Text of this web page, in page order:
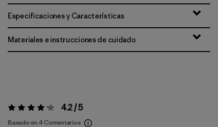
Especificaciones y Características
Materiales e instrucciones de cuidado
Valoración:4.2 / 5 4.2 / 5
Basado en 4 Comentarios